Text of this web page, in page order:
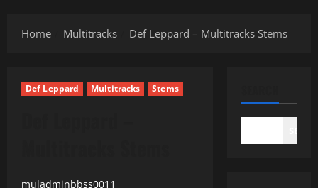
Home
Multitracks Def Leppard – Multitracks Stems
Def Leppard Multitracks Stems
muladminbbss0011